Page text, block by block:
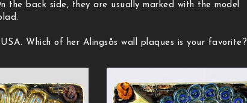
the back side, they are usually marked with the model
Which of her Alingsås wall plaques is your favorite?